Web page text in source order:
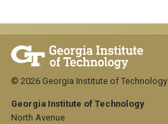
Georgia Institute of Technology
North Avenue
© 2026 Georgia Institute of Technology